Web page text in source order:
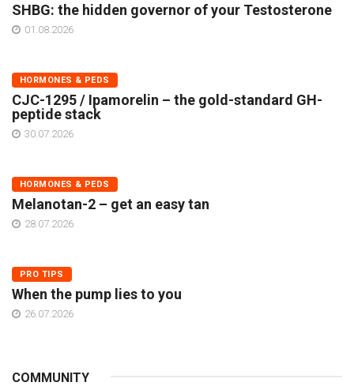
SHBG: the hidden governor of your Testosterone
01.08.2026
HORMONES & PEDS
CJC-1295 / Ipamorelin – the gold-standard GH-
peptide stack
30.07.2026
HORMONES & PEDS
Melanotan-2 – get an easy tan
28.07.2026
PRO TIPS
When the pump lies to you
26.07.2026
COMMUNITY